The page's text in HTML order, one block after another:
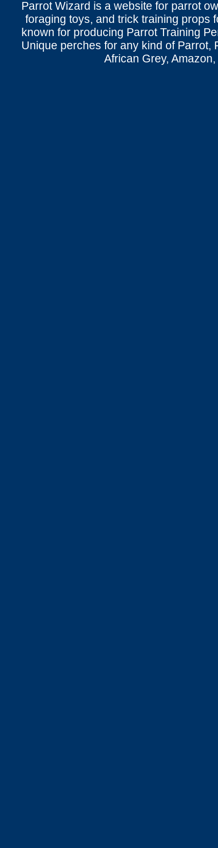
Parrot Wizard is a website for parrot
foraging toys, and trick training props
known for producing Parrot Training
Unique perches for any kind of Parrot,
African Grey,